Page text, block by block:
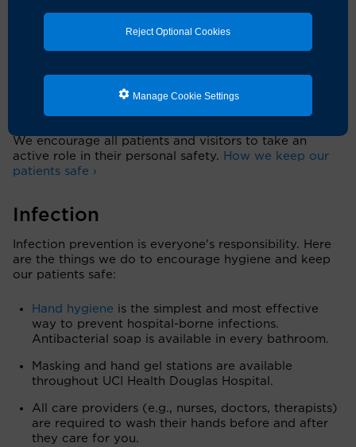
Reject Optional Cookies
Manage Cookie Settings
statewide and national efforts to track and contain
Get important updates ›
Health has a comprehensive program dedicated to
patient safety. Our goal is to eliminate hospital-borne
We encourage all patients and visitors to take an
active role in their personal safety. How we keep our
patients safe ›
Infection
Infection prevention is everyone's responsibility. Here
are the things we do to encourage hygiene and keep
our patients safe:
Hand hygiene is the simplest and most effective
way to prevent hospital-borne infections.
Antibacterial soap is available in every bathroom.
Masking and hand gel stations are available
throughout UCI Health Douglas Hospital.
All care providers (e.g., nurses, doctors, therapists)
are required to wash their hands before and after
they care for you.